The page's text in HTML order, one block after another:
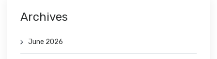
Archives
June 2026